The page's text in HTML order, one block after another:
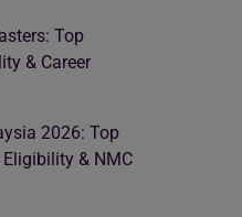
Top
& Career
2026: Top
Eligibility & NMC